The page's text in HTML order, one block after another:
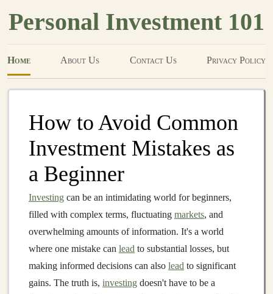
Personal Investment 101
Home About Us Contact Us Privacy Policy
How to Avoid Common
Investment Mistakes as
a Beginner
Investing can be an intimidating world for beginners,
filled with complex terms, fluctuating markets, and
overwhelming amounts of information. It's a world
where one mistake can lead to substantial losses, but
making informed decisions can also lead to significant
gains. The truth is, investing doesn't have to be a